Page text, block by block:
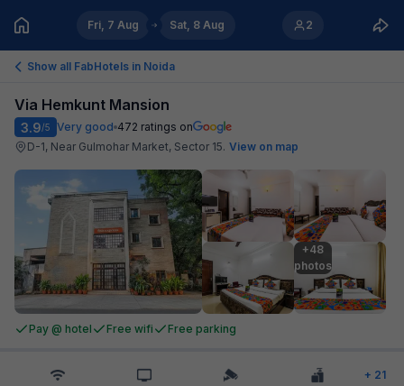
Fri, 7 Aug Sat, 8 Aug 2
Show all FabHotels in Noida
Via Hemkunt Mansion
3.9/5 Very good 472 ratings on
D-1, Near Gulmohar Market, Sector 15. View on map
+48
photos
Pay @ hotel Free wifi Free parking
+ 21